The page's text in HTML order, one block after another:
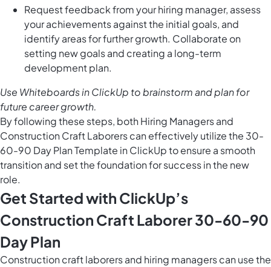
Request feedback from your hiring manager, assess
your achievements against the initial goals, and
identify areas for further growth. Collaborate on
setting new goals and creating a long-term
development plan.
Use Whiteboards in ClickUp to brainstorm and plan for
future career growth.
By following these steps, both Hiring Managers and
Construction Craft Laborers can effectively utilize the 30-
60-90 Day Plan Template in ClickUp to ensure a smooth
transition and set the foundation for success in the new
role.
Get Started with ClickUp’s
Construction Craft Laborer 30-60-90
Day Plan
Construction craft laborers and hiring managers can use the